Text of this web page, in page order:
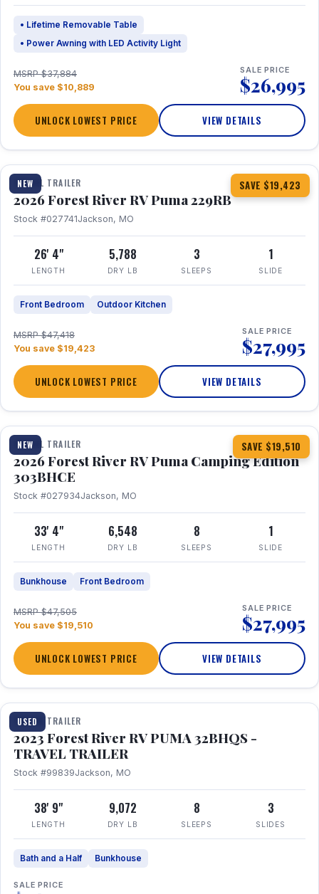
• Lifetime Removable Table
• Power Awning with LED Activity Light
MSRP $37,884
You save $10,889
SALE PRICE
$26,995
UNLOCK LOWEST PRICE VIEW DETAILS
NEW SAVE $19,423
1 / 27 360° Tour
TRAVEL TRAILER
2026 Forest River RV Puma 229RB
Stock #027741Jackson, MO
26' 4"
LENGTH
5,788
DRY LB
3
SLEEPS
1
SLIDE
Front Bedroom Outdoor Kitchen
MSRP $47,418
You save $19,423
SALE PRICE
$27,995
UNLOCK LOWEST PRICE VIEW DETAILS
NEW SAVE $19,510
1 / 29 360° Tour
TRAVEL TRAILER
2026 Forest River RV Puma Camping Edition
303BHCE
Stock #027934Jackson, MO
33' 4"
LENGTH
6,548
DRY LB
8
SLEEPS
1
SLIDE
Bunkhouse Front Bedroom
MSRP $47,505
You save $19,510
SALE PRICE
$27,995
UNLOCK LOWEST PRICE VIEW DETAILS
USED
1 / 35
TRAVEL TRAILER
2023 Forest River RV PUMA 32BHQS -
TRAVEL TRAILER
Stock #99839Jackson, MO
38' 9"
LENGTH
9,072
DRY LB
8
SLEEPS
3
SLIDES
Bath and a Half Bunkhouse
SALE PRICE